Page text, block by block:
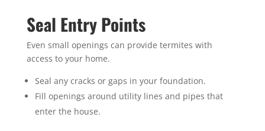
Seal Entry Points
Even small openings can provide termites with
access to your home.
Seal any cracks or gaps in your foundation.
Fill openings around utility lines and pipes that
enter the house.